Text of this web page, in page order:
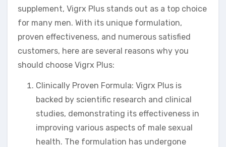
supplement, Vigrx Plus stands out as a top choice
for many men. With its unique formulation,
proven effectiveness, and numerous satisfied
customers, here are several reasons why you
should choose Vigrx Plus:
Clinically Proven Formula: Vigrx Plus is
backed by scientific research and clinical
studies, demonstrating its effectiveness in
improving various aspects of male sexual
health. The formulation has undergone